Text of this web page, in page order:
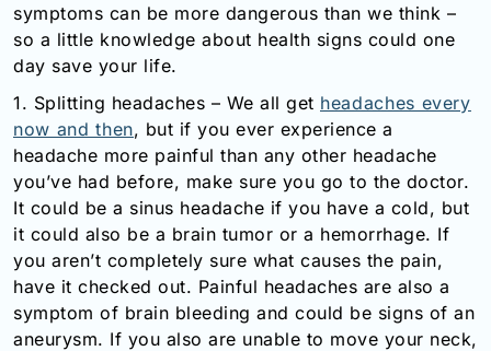
symptoms can be more dangerous than we think –
so a little knowledge about health signs could one
day save your life.
1. Splitting headaches – We all get headaches every
now and then, but if you ever experience a
headache more painful than any other headache
you’ve had before, make sure you go to the doctor.
It could be a sinus headache if you have a cold, but
it could also be a brain tumor or a hemorrhage. If
you aren’t completely sure what causes the pain,
have it checked out. Painful headaches are also a
symptom of brain bleeding and could be signs of an
aneurysm. If you also are unable to move your neck,